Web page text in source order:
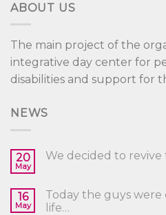
ABOUT US
The main project of the
integrative day center for
disabilities and support for
NEWS
20
May
We decided to
16
May
Today the guys
life…